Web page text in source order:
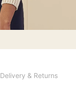
Delivery & Returns